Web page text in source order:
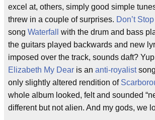
excel at, others, simply good simple
threw in a couple of surprises. Don’t Stop
song Waterfall
with the drum and bass
the guitars played backwards and new
imposed over the track, sounds daft?
Elizabeth My Dear is an anti-royalist
only slightly altered rendition of
whole album looked, felt and sounded
different but not alien. And my gods, we